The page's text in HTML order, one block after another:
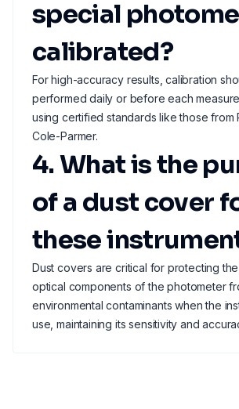
special
calibrated?
For high-accuracy results, calibration
performed daily or before each
using certified standards like those from
Cole-Parmer.
4. What is the
of a dust cover
these
Dust covers are critical for protecting
optical components of the photometer
environmental contaminants when the
use, maintaining its sensitivity and